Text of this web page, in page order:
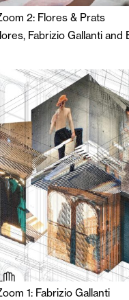
2: Flores & Prats
, Fabrizio Gallanti and
1: Fabrizio Gallanti